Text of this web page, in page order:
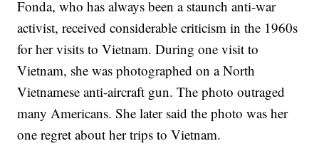
Fonda, who has always been a staunch anti-war
activist, received considerable criticism in the 1960s
for her visits to Vietnam. During one visit to
Vietnam, she was photographed on a North
Vietnamese anti-aircraft gun. The photo outraged
many Americans. She later said the photo was her
one regret about her trips to Vietnam.